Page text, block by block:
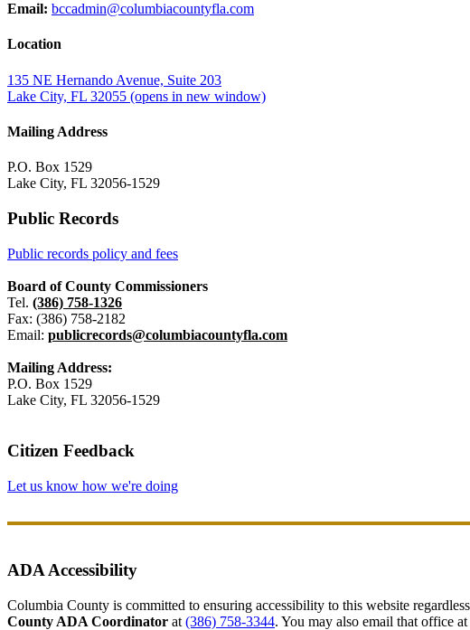
Email: bccadmin@columbiacountyfla.com
Location
135 NE Hernando Avenue, Suite 203
Lake City, FL 32055 (opens in new window)
Mailing Address
P.O. Box 1529
Lake City, FL 32056-1529
Public Records
Public records policy and fees
Board of County Commissioners
Tel. (386) 758-1326
Fax: (386) 758-2182
Email: publicrecords@columbiacountyfla.com
Mailing Address:
P.O. Box 1529
Lake City, FL 32056-1529
Citizen Feedback
Let us know how we're doing
ADA Accessibility
Columbia County is committed to ensuring accessibility to this website
County ADA Coordinator at (386) 758-3344. You may also email that office at